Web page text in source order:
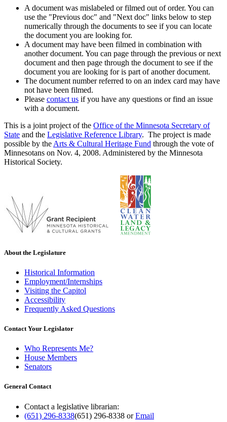
A document was mislabeled or filmed out of order. You can
use the "Previous doc" and "Next doc" links below to step
numerically through the documents to see if you can locate
the document you are looking for.
A document may have been filmed in combination with
another document. You can page through the previous or next
document and then page through the document to see if the
document you are looking for is part of another document.
The document number referred to on an index card may have
not have been filmed.
Please contact us if you have any questions or find an issue
with a document.
This is a joint project of the Office of the Minnesota Secretary of
State and the Legislative Reference Library. The project is made
possible by the Arts & Cultural Heritage Fund through the vote of
Minnesotans on Nov. 4, 2008. Administered by the Minnesota
Historical Society.
About the Legislature
Historical Information
Employment/Internships
Visiting the Capitol
Accessibility
Frequently Asked Questions
Contact Your Legislator
Who Represents Me?
House Members
Senators
General Contact
Contact a legislative librarian:
(651) 296-8338(651) 296-8338 orEmail